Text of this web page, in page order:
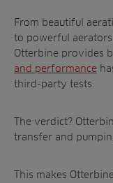
From beautiful
to powerful
Otterbine provides
and performance
third-party tests.
The verdict?
transfer and
This makes